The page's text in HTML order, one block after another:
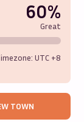
60%
Great
UTC +8
TOWN